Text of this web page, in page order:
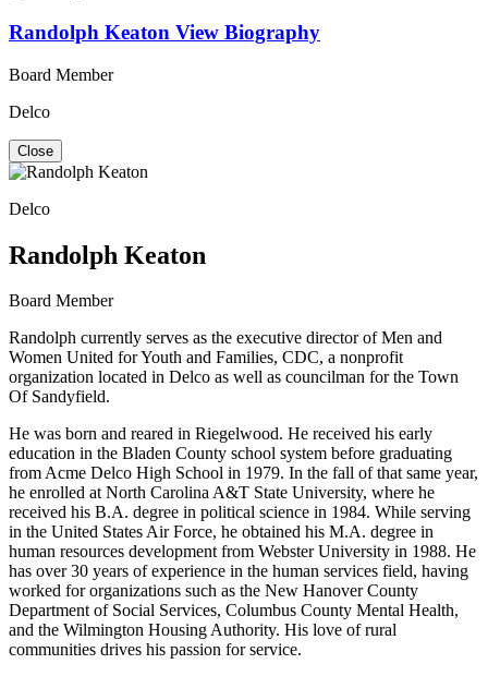
Randolph Keaton View Biography
Board Member
Delco
Close
Delco
Randolph Keaton
Board Member
Randolph currently serves as the executive director of Men and
Women United for Youth and Families, CDC, a nonprofit
organization located in Delco as well as councilman for the Town
Of Sandyfield.
He was born and reared in Riegelwood. He received his early
education in the Bladen County school system before graduating
from Acme Delco High School in 1979. In the fall of that same year,
he enrolled at North Carolina A&T State University, where he
received his B.A. degree in political science in 1984. While serving
in the United States Air Force, he obtained his M.A. degree in
human resources development from Webster University in 1988. He
has over 30 years of experience in the human services field, having
worked for organizations such as the New Hanover County
Department of Social Services, Columbus County Mental Health,
and the Wilmington Housing Authority. His love of rural
communities drives his passion for service.